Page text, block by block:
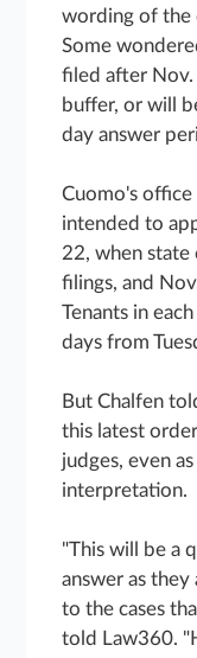
wording of the
Some
filed after
buffer, or will
day answer
Cuomo's
intended to
22, when state
filings, and
Tenants in
days from
But Chalfen
this latest
judges, even
interpretation.
"This will be a
answer as
to the cases
told Law360.